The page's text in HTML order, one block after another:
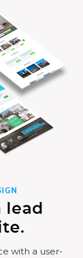
lead
with a user-